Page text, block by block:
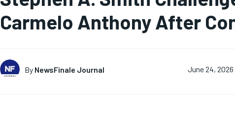
Carmelo Anthony After
By NewsFinale Journal June 24, 2026